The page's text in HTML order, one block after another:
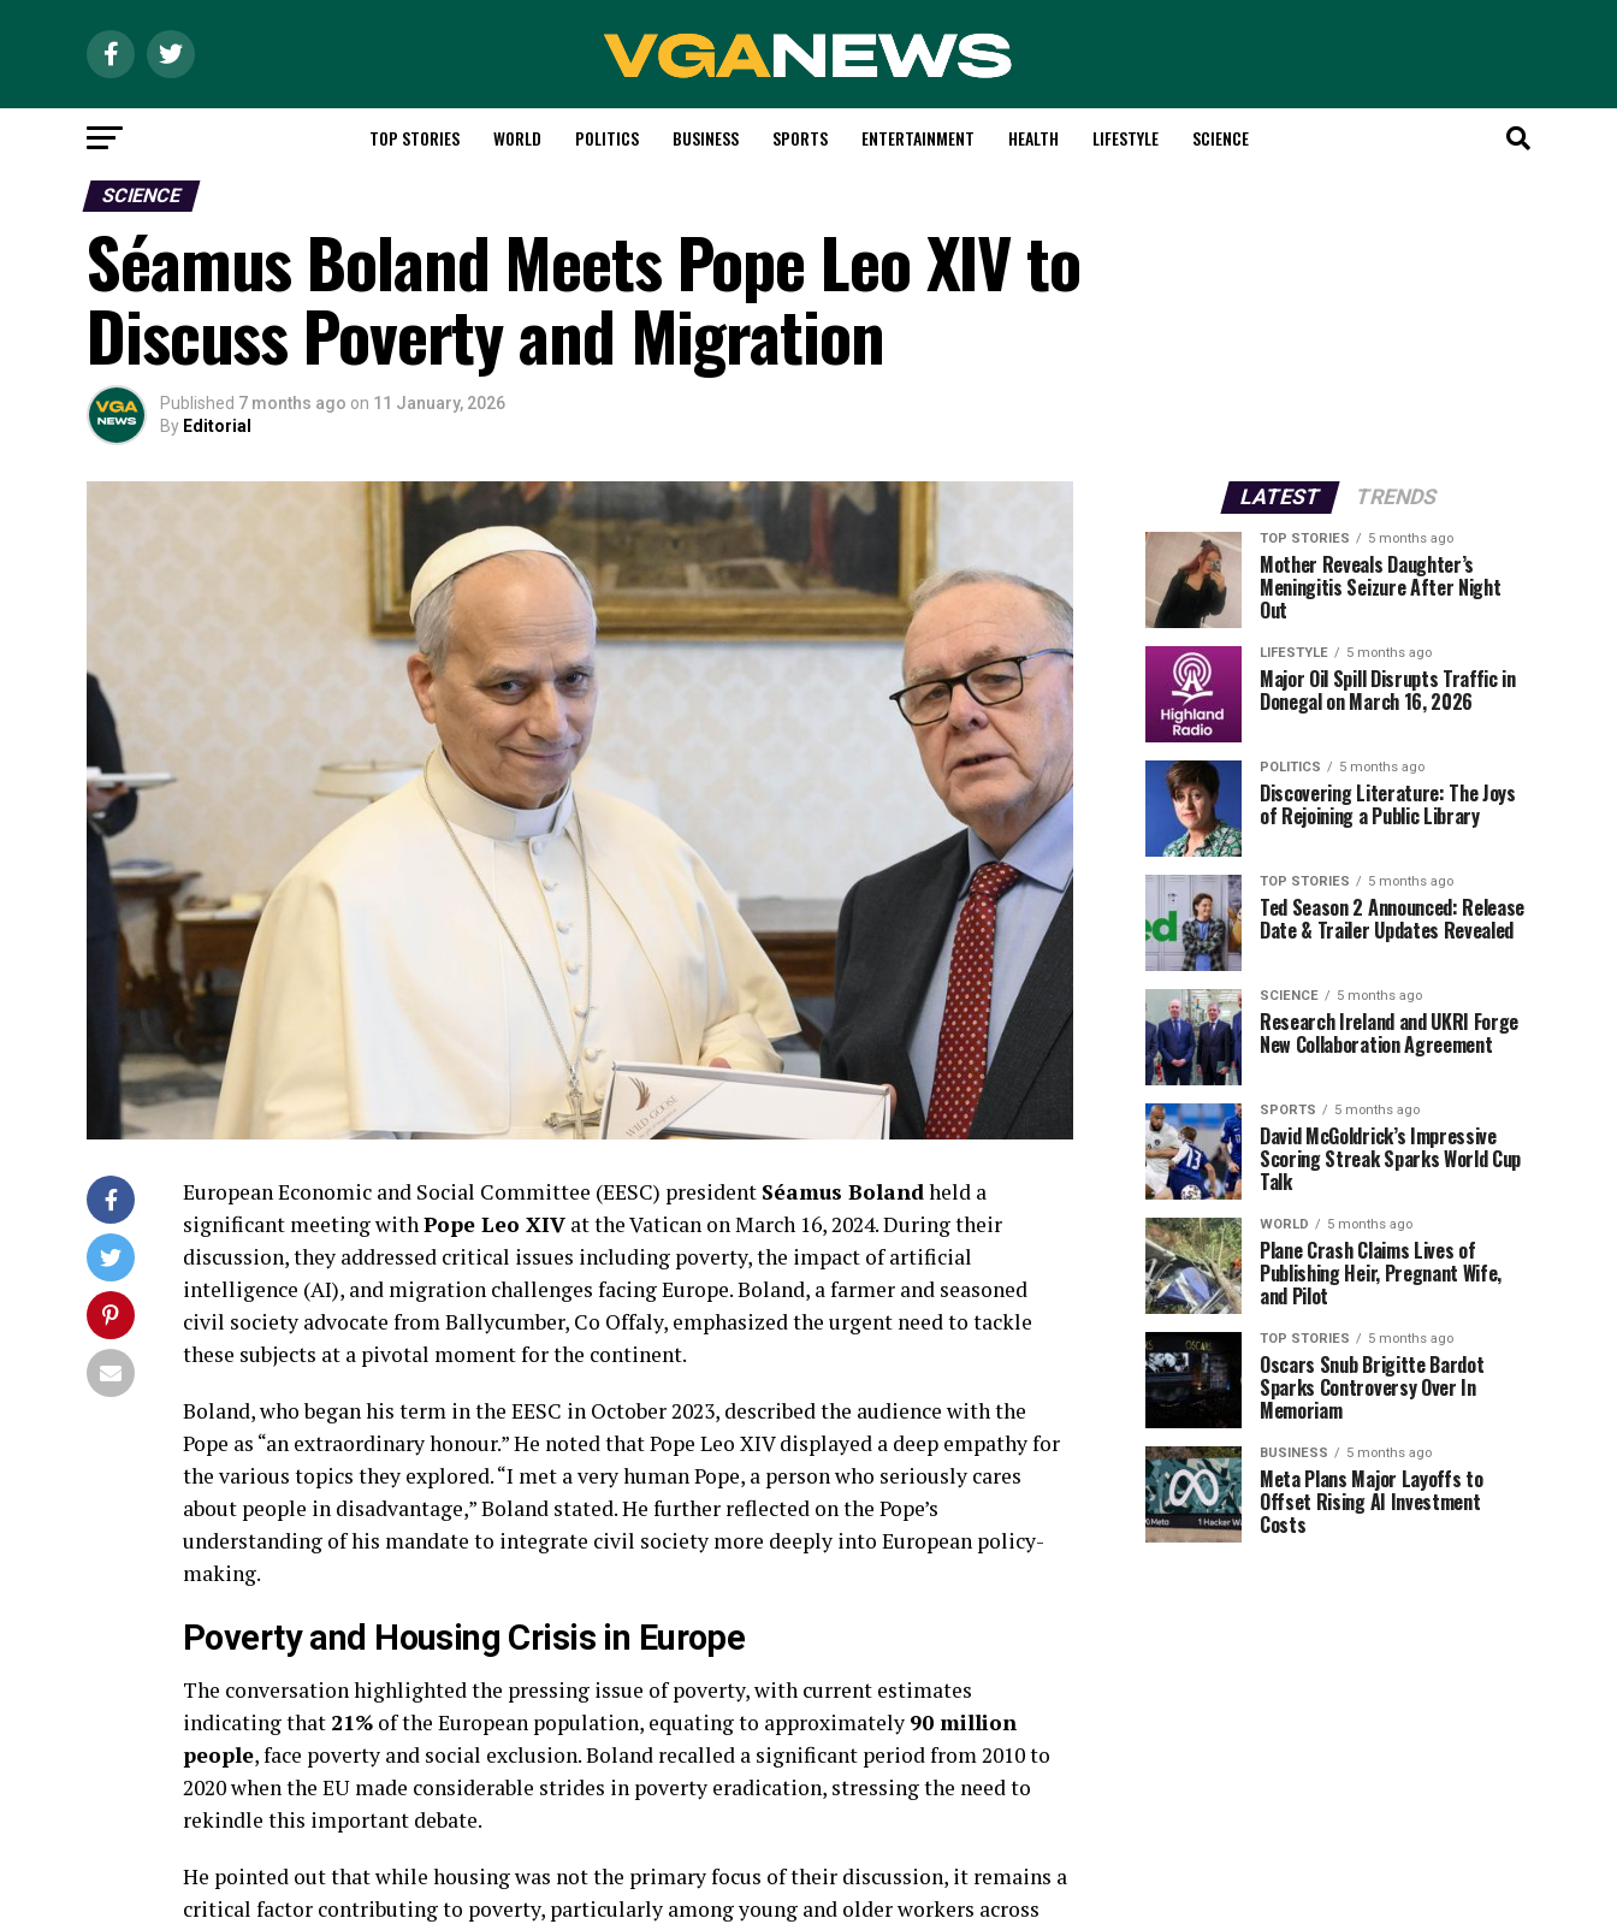
TOP STORIES WORLD POLITICS BUSINESS SPORTS ENTERTAINMENT HEALTH LIFESTYLE SCIENCE
SCIENCE
Séamus Boland Meets Pope Leo XIV to
Discuss Poverty and Migration
Published 7 months ago on 11 January, 2026
By Editorial
European Economic and Social Committee (EESC) president Séamus Bolandheld a
significant meeting withPope Leo XIV at the Vatican on March 16, 2024. During their
discussion, they addressed critical issues including poverty, the impact of artificial
intelligence (AI), and migration challenges facing Europe. Boland, a farmer and seasoned
civil society advocate from Ballycumber, Co Offaly, emphasized the urgent need to tackle
these subjects at a pivotal moment for the continent.
Boland, who began his term in the EESC in October 2023, described the audience with the
Pope as “an extraordinary honour.” He noted that Pope Leo XIV displayed a deep empathy for
the various topics they explored. “I met a very human Pope, a person who seriously cares
about people in disadvantage,” Boland stated. He further reflected on the Pope’s
understanding of his mandate to integrate civil society more deeply into European policy-
making.
Poverty and Housing Crisis in Europe
The conversation highlighted the pressing issue of poverty, with current estimates
indicating that 21% of the European population, equating to approximately 90 million
people, face poverty and social exclusion. Boland recalled a significant period from 2010 to
2020 when the EU made considerable strides in poverty eradication, stressing the need to
rekindle this important debate.
He pointed out that while housing was not the primary focus of their discussion, it remains a
critical factor contributing to poverty, particularly among young and older workers across
LATEST TRENDS
TOP STORIES 5 months ago
Mother Reveals Daughter’s
Meningitis Seizure After Night
Out
LIFESTYLE 5 months ago
Major Oil Spill Disrupts Traffic in
Donegal on March 16, 2026
POLITICS 5 months ago
Discovering Literature: The Joys
of Rejoining a Public Library
TOP STORIES 5 months ago
Ted Season 2 Announced: Release
Date & Trailer Updates Revealed
SCIENCE 5 months ago
Research Ireland and UKRI Forge
New Collaboration Agreement
SPORTS 5 months ago
David McGoldrick’s Impressive
Scoring Streak Sparks World Cup
Talk
WORLD 5 months ago
Plane Crash Claims Lives of
Publishing Heir, Pregnant Wife,
and Pilot
TOP STORIES 5 months ago
Oscars Snub Brigitte Bardot
Sparks Controversy Over In
Memoriam
BUSINESS 5 months ago
Meta Plans Major Layoffs to
Offset Rising AI Investment
Costs